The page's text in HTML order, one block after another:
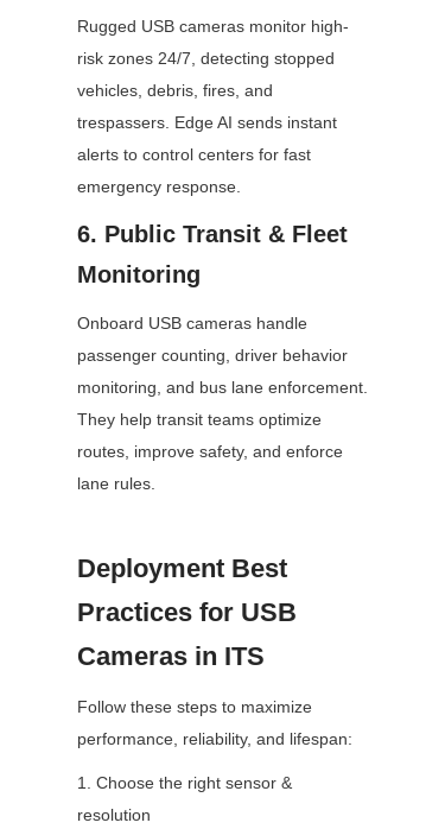
Rugged USB cameras monitor high-
risk zones 24/7, detecting stopped
vehicles, debris, fires, and
trespassers. Edge AI sends instant
alerts to control centers for fast
emergency response.
6. Public Transit & Fleet
Monitoring
Onboard USB cameras handle
passenger counting, driver behavior
monitoring, and bus lane enforcement.
They help transit teams optimize
routes, improve safety, and enforce
lane rules.
Deployment Best
Practices for USB
Cameras in ITS
Follow these steps to maximize
performance, reliability, and lifespan:
1. Choose the right sensor &
resolution